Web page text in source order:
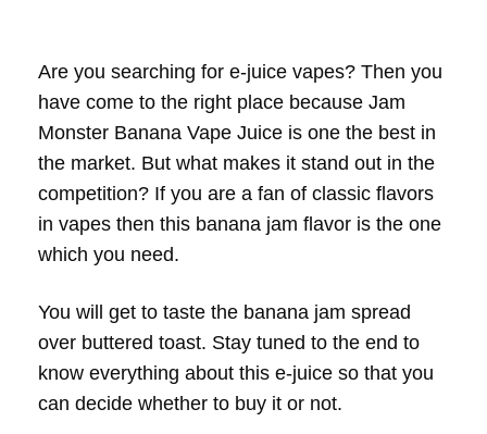
Are you searching for e-juice vapes? Then you
have come to the right place because Jam
Monster Banana Vape Juice is one the best in
the market. But what makes it stand out in the
competition? If you are a fan of classic flavors
in vapes then this banana jam flavor is the one
which you need.
You will get to taste the banana jam spread
over buttered toast. Stay tuned to the end to
know everything about this e-juice so that you
can decide whether to buy it or not.